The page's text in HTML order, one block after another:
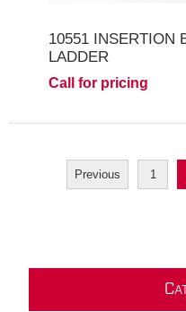
10551 INSERTION
LADDER
Call for pricing
Previous 1
C